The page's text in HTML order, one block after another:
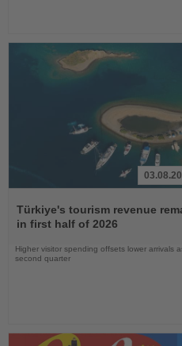
the
News
Türkiye's tourism revenue
in first half of 2026
Higher visitor spending offsets lower arrivals
second quarter